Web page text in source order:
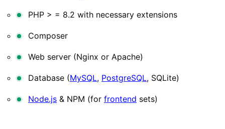
PHP > = 8.2 with necessary extensions
Composer
Web server (Nginx or Apache)
Database (MySQL, PostgreSQL, SQLite)
Node.js & NPM (for frontend sets)